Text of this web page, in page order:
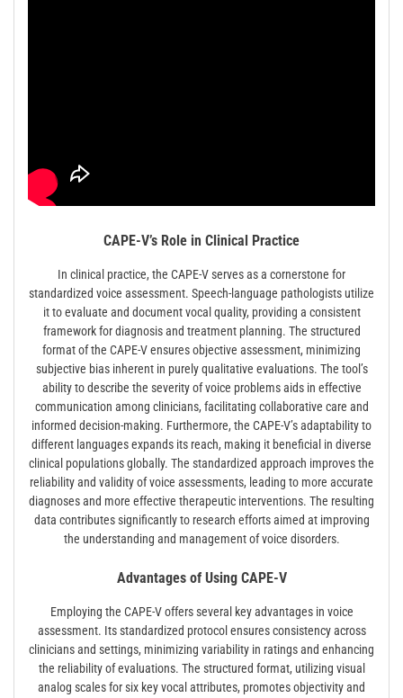
CAPE-V’s Role in Clinical Practice
In clinical practice, the CAPE-V serves as a cornerstone for
standardized voice assessment. Speech-language pathologists utilize
it to evaluate and document vocal quality, providing a consistent
framework for diagnosis and treatment planning. The structured
format of the CAPE-V ensures objective assessment, minimizing
subjective bias inherent in purely qualitative evaluations. The tool’s
ability to describe the severity of voice problems aids in effective
communication among clinicians, facilitating collaborative care and
informed decision-making. Furthermore, the CAPE-V’s adaptability to
different languages expands its reach, making it beneficial in diverse
clinical populations globally. The standardized approach improves the
reliability and validity of voice assessments, leading to more accurate
diagnoses and more effective therapeutic interventions. The resulting
data contributes significantly to research efforts aimed at improving
the understanding and management of voice disorders.
Advantages of Using CAPE-V
Employing the CAPE-V offers several key advantages in voice
assessment. Its standardized protocol ensures consistency across
clinicians and settings, minimizing variability in ratings and enhancing
the reliability of evaluations. The structured format, utilizing visual
analog scales for six key vocal attributes, promotes objectivity and